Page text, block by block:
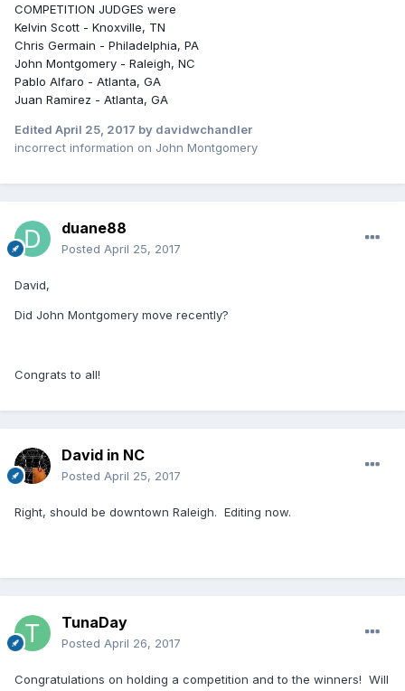
COMPETITION JUDGES were
Kelvin Scott - Knoxville, TN
Chris Germain - Philadelphia, PA
John Montgomery - Raleigh, NC
Pablo Alfaro - Atlanta, GA
Juan Ramirez - Atlanta, GA
Edited April 25, 2017 by davidwchandler
incorrect information on John Montgomery
duane88
Posted April 25, 2017
David,
Did John Montgomery move recently?
Congrats to all!
David in NC
Posted April 25, 2017
Right, should be downtown Raleigh. Editing now.
TunaDay
Posted April 26, 2017
Congratulations on holding a competition and to the winners! Will